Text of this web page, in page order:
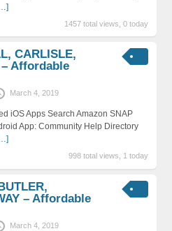
1457 total views, 0 today
CARLISLE,
– Affordable
March 4, 2019
iOS Apps Search Amazon SNAP
App: Community Help Directory
998 total views, 1 today
– Affordable
March 4, 2019